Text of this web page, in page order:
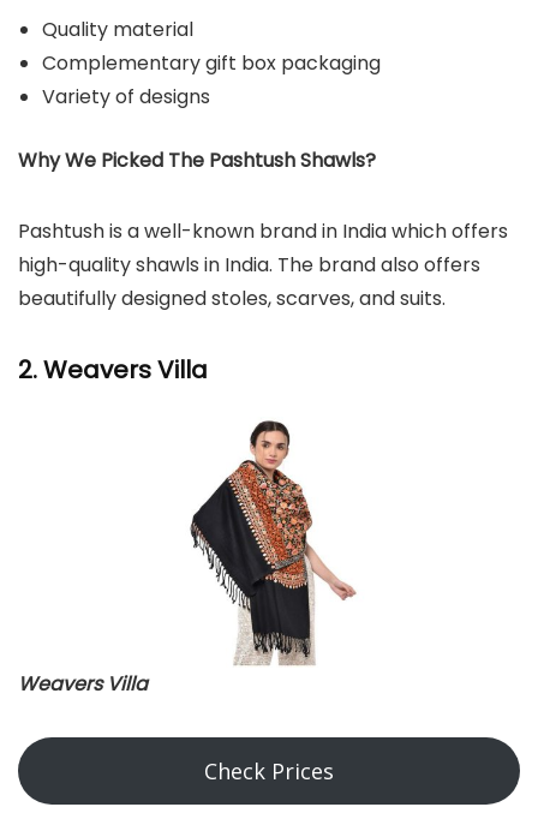
Quality material
Complementary gift box packaging
Variety of designs
Why We Picked The Pashtush Shawls?
Pashtush is a well-known brand in India which offers
high-quality shawls in India. The brand also offers
beautifully designed stoles, scarves, and suits.
2. Weavers Villa
Weavers Villa
Check Prices